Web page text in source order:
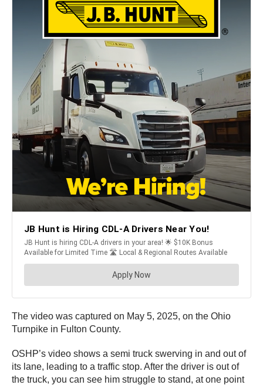
The video was captured on May 5, 2025, on the Ohio
Turnpike in Fulton County.
OSHP’s video shows a semi truck swerving in and out of
its lane, leading to a traffic stop. After the driver is out of
the truck, you can see him struggle to stand, at one point